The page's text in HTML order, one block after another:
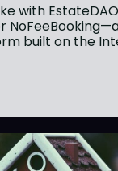
with
built on the